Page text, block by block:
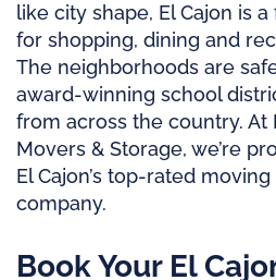
like city shape, El Cajon is
for shopping, dining and
The neighborhoods are
award-winning school
from across the country. At
Movers & Storage, we’re
El Cajon’s top-rated
company.
Book Your El